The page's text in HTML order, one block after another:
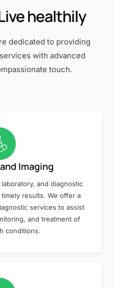
healthily
dedicated to providing
with advanced
touch.
Imaging
and diagnostic
results. We offer a
services to assist
and treatment of
conditions.